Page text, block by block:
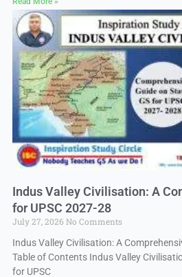
Indus Valley Civilisation: A
for UPSC 2027-28
July 27, 2026 No Comments
Indus Valley Civilisation: A
Table of Contents Indus Valley
for UPSC